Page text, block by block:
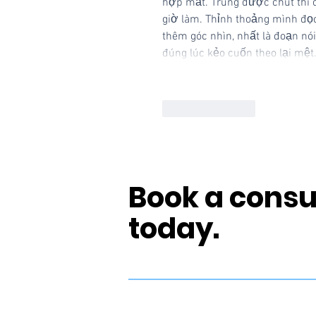
hợp mắt. Trúng được chút thì
giờ làm. Thỉnh thoảng mình
thêm góc nhìn, nhất là đoạn
đúng lúc kẻo cuốn theo lại
Book a
today.